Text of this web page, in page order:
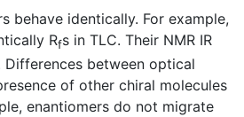
behave identically. For example,
Rfs in TLC. Their NMR IR
between optical
of other chiral molecules
enantiomers do not migrate